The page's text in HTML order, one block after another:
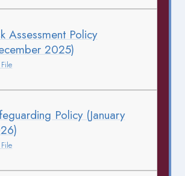
Assessment Policy
2025)
Policy (January